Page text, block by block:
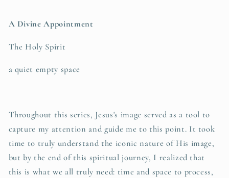
A Divine Appointment
The Holy Spirit
a quiet empty space
Throughout this series, Jesus's image served as a tool to
capture my attention and guide me to this point. It took
time to truly understand the iconic nature of His image,
but by the end of this spiritual journey, I realized that
this is what we all truly need: time and space to process,